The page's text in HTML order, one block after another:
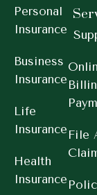
Personal
Insurance
Business
Insurance
Life
Insurance
Health
Insurance
File